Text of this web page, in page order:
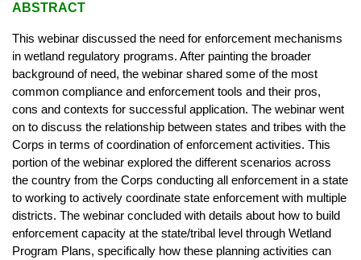
ABSTRACT
This webinar discussed the need for enforcement mechanisms
in wetland regulatory programs. After painting the broader
background of need, the webinar shared some of the most
common compliance and enforcement tools and their pros,
cons and contexts for successful application. The webinar went
on to discuss the relationship between states and tribes with the
Corps in terms of coordination of enforcement activities. This
portion of the webinar explored the different scenarios across
the country from the Corps conducting all enforcement in a state
to working to actively coordinate state enforcement with multiple
districts. The webinar concluded with details about how to build
enforcement capacity at the state/tribal level through Wetland
Program Plans, specifically how these planning activities can